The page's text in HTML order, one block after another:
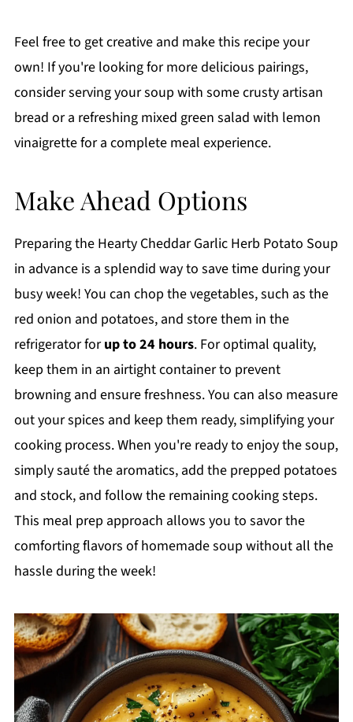
Feel free to get creative and make this recipe your
own! If you're looking for more delicious pairings,
consider serving your soup with some crusty artisan
bread or a refreshing mixed green salad with lemon
vinaigrette for a complete meal experience.
Make Ahead Options
Preparing the Hearty Cheddar Garlic Herb Potato Soup
in advance is a splendid way to save time during your
busy week! You can chop the vegetables, such as the
red onion and potatoes, and store them in the
refrigerator forup to 24 hours. For optimal quality,
keep them in an airtight container to prevent
browning and ensure freshness. You can also measure
out your spices and keep them ready, simplifying your
cooking process. When you're ready to enjoy the soup,
simply sauté the aromatics, add the prepped potatoes
and stock, and follow the remaining cooking steps.
This meal prep approach allows you to savor the
comforting flavors of homemade soup without all the
hassle during the week!